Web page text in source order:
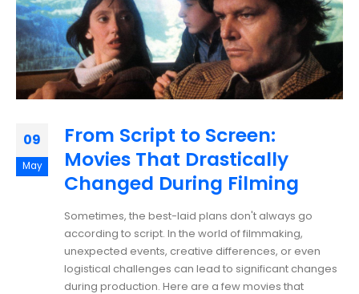
09
May
From Script to Screen:
Movies That Drastically
Changed During Filming
Sometimes, the best-laid plans don't always go
according to script. In the world of filmmaking,
unexpected events, creative differences, or even
logistical challenges can lead to significant changes
during production. Here are a few movies that